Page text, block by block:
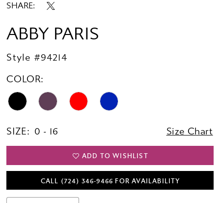
SHARE:
ABBY PARIS
Style #94214
COLOR:
SIZE: 0 - 16 Size Chart
ADD TO WISHLIST
CALL (724) 346‑9466 FOR AVAILABILITY